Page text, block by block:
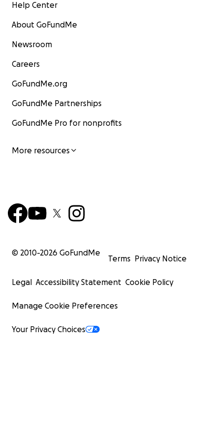
Help Center
About GoFundMe
Newsroom
Careers
GoFundMe.org
GoFundMe Partnerships
GoFundMe Pro for nonprofits
More resources
© 2010-2026 GoFundMe
Terms Privacy Notice
Legal Accessibility Statement Cookie Policy
Manage Cookie Preferences
Your Privacy Choices